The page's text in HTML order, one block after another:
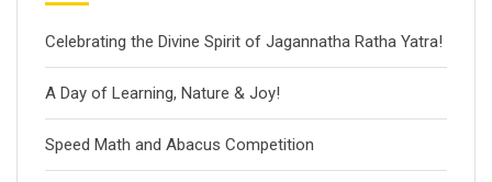
Celebrating the Divine Spirit of Jagannatha Ratha Yatra!
A Day of Learning, Nature & Joy!
Speed Math and Abacus Competition